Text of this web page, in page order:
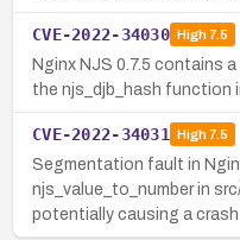
CVE-2022-34030 High7.5
Nginx NJS 0.7.5 contains
the njs_djb_hash function
CVE-2022-34031 High7.5
Segmentation fault in
njs_value_to_number in
potentially causing a crash